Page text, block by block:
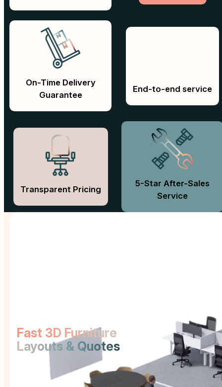
On-Time Delivery
Guarantee
End-to-end service
Transparent Pricing
5-Star After-Sales
Service
Fast 3D Furniture
Layouts & Quotes
PRICE